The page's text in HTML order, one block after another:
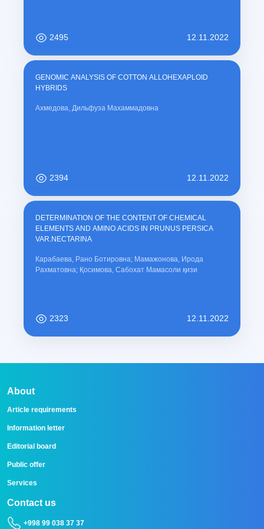
2495 12.11.2022
GENOMIC ANALYSIS OF COTTON ALLOHEXAPLOID
HYBRIDS
Ахмедова, Дильфуза Махаммадовна
2394 12.11.2022
DETERMINATION OF THE CONTENT OF CHEMICAL
ELEMENTS AND AMINO ACIDS IN PRUNUS PERSICA
VAR.NECTARINA
Карабаева, Рано Ботировна; Мамажонова, Ирода
Рахматовна; Қосимова, Сабохат Мамасоли қизи
2323 12.11.2022
About
Article requirements
Information letter
Editorial board
Public offer
Services
Contact us
+998 99 038 37 37